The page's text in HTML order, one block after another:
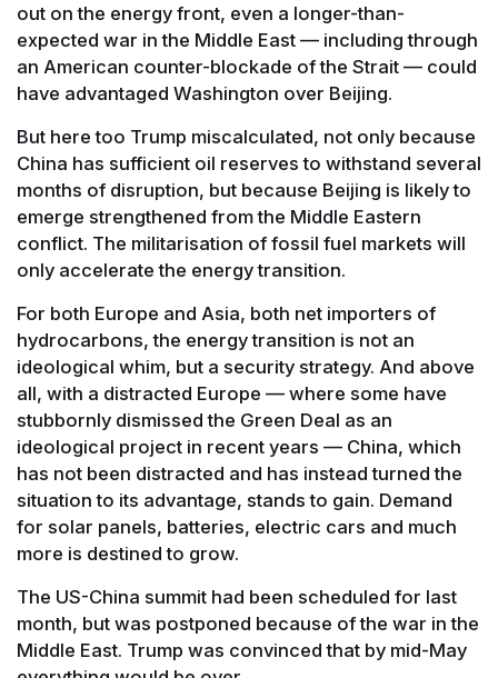
out on the energy front, even a longer-than-
expected war in the Middle East — including through
an American counter-blockade of the Strait — could
have advantaged Washington over Beijing.
But here too Trump miscalculated, not only because
China has sufficient oil reserves to withstand several
months of disruption, but because Beijing is likely to
emerge strengthened from the Middle Eastern
conflict. The militarisation of fossil fuel markets will
only accelerate the energy transition.
For both Europe and Asia, both net importers of
hydrocarbons, the energy transition is not an
ideological whim, but a security strategy. And above
all, with a distracted Europe — where some have
stubbornly dismissed the Green Deal as an
ideological project in recent years — China, which
has not been distracted and has instead turned the
situation to its advantage, stands to gain. Demand
for solar panels, batteries, electric cars and much
more is destined to grow.
The US-China summit had been scheduled for last
month, but was postponed because of the war in the
Middle East. Trump was convinced that by mid-May